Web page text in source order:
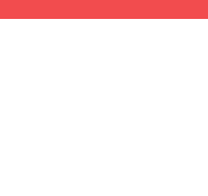
Contact Us